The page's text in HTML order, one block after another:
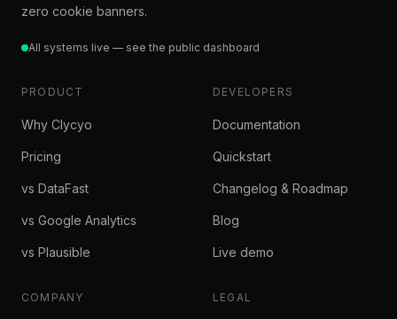
zero cookie banners.
All systems live — see the public dashboard
PRODUCT
Why Clycyo
Pricing
vs DataFast
vs Google Analytics
vs Plausible
DEVELOPERS
Documentation
Quickstart
Changelog & Roadmap
Blog
Live demo
COMPANY LEGAL